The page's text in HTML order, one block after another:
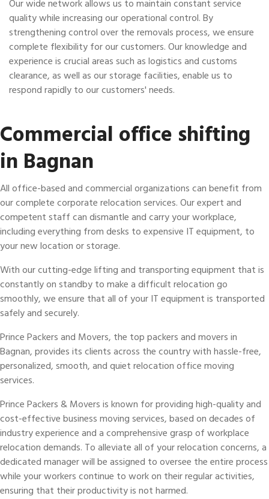
Our wide network allows us to maintain constant service
quality while increasing our operational control. By
strengthening control over the removals process, we ensure
complete flexibility for our customers. Our knowledge and
experience is crucial areas such as logistics and customs
clearance, as well as our storage facilities, enable us to
respond rapidly to our customers' needs.
Commercial office shifting
in Bagnan
All office-based and commercial organizations can benefit from
our complete corporate relocation services. Our expert and
competent staff can dismantle and carry your workplace,
including everything from desks to expensive IT equipment, to
your new location or storage.
With our cutting-edge lifting and transporting equipment that is
constantly on standby to make a difficult relocation go
smoothly, we ensure that all of your IT equipment is transported
safely and securely.
Prince Packers and Movers, the top packers and movers in
Bagnan, provides its clients across the country with hassle-free,
personalized, smooth, and quiet relocation office moving
services.
Prince Packers & Movers is known for providing high-quality and
cost-effective business moving services, based on decades of
industry experience and a comprehensive grasp of workplace
relocation demands. To alleviate all of your relocation concerns, a
dedicated manager will be assigned to oversee the entire process
while your workers continue to work on their regular activities,
ensuring that their productivity is not harmed.